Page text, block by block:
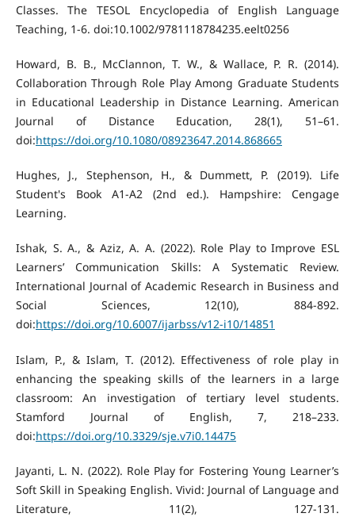
Classes. The TESOL Encyclopedia of English Language
Teaching, 1-6. doi:10.1002/9781118784235.eelt0256
Howard, B. B., McClannon, T. W., & Wallace, P. R. (2014).
Collaboration Through Role Play Among Graduate Students
in Educational Leadership in Distance Learning. American
Journal of Distance Education, 28(1), 51–61.
doi:https://doi.org/10.1080/08923647.2014.868665
Hughes, J., Stephenson, H., & Dummett, P. (2019). Life
Student's Book A1-A2 (2nd ed.). Hampshire: Cengage
Learning.
Ishak, S. A., & Aziz, A. A. (2022). Role Play to Improve ESL
Learners’ Communication Skills: A Systematic Review.
International Journal of Academic Research in Business and
Social Sciences, 12(10), 884-892.
doi:https://doi.org/10.6007/ijarbss/v12-i10/14851
Islam, P., & Islam, T. (2012). Effectiveness of role play in
enhancing the speaking skills of the learners in a large
classroom: An investigation of tertiary level students.
Stamford Journal of English, 7, 218–233.
doi:https://doi.org/10.3329/sje.v7i0.14475
Jayanti, L. N. (2022). Role Play for Fostering Young Learner’s
Soft Skill in Speaking English. Vivid: Journal of Language and
Literature, 11(2), 127-131.